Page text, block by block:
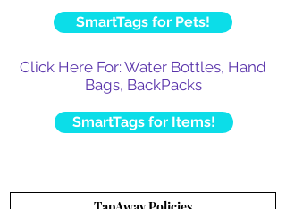
SmartTags for Pets!
Click Here For: Water Bottles, Hand
Bags, BackPacks
SmartTags for Items!